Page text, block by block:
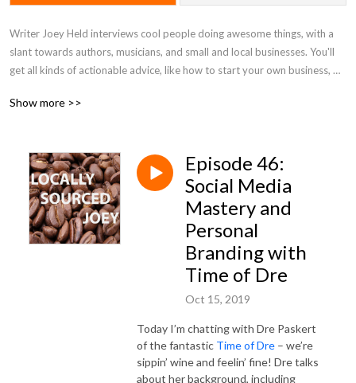
Writer Joey Held interviews cool people doing awesome things, with a
slant towards authors, musicians, and small and local businesses. You'll
get all kinds of actionable advice, like how to start your own business,
a pal and listen along!
Show more >>
Episode 46:
Social Media
Mastery and
Personal
Branding with
Time of Dre
Oct 15, 2019
Today I’m chatting with Dre Paskert
of the fantastic Time of Dre – we’re
sippin’ wine and feelin’ fine! Dre talks
about her background, including